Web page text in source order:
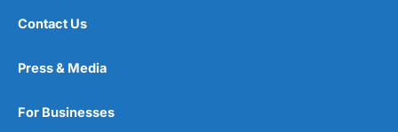
Contact Us
Press & Media
For Businesses